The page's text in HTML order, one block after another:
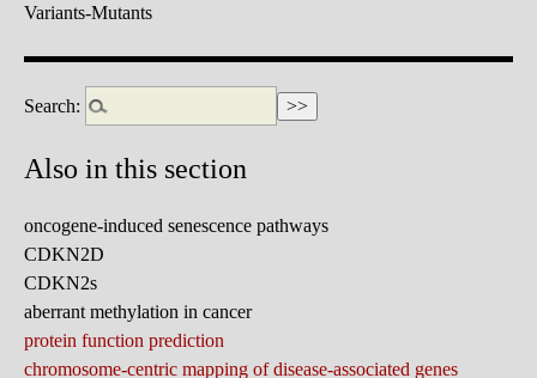
Variants-Mutants
Search:
Also in this section
oncogene-induced senescence pathways
CDKN2D
CDKN2s
aberrant methylation in cancer
protein function prediction
chromosome-centric mapping of disease-associated genes